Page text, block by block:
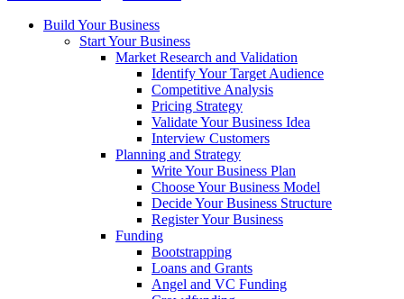
Build Your Business
Start Your Business
Market Research and Validation
Identify Your Target Audience
Competitive Analysis
Pricing Strategy
Validate Your Business Idea
Interview Customers
Planning and Strategy
Write Your Business Plan
Choose Your Business Model
Decide Your Business Structure
Register Your Business
Funding
Bootstrapping
Loans and Grants
Angel and VC Funding